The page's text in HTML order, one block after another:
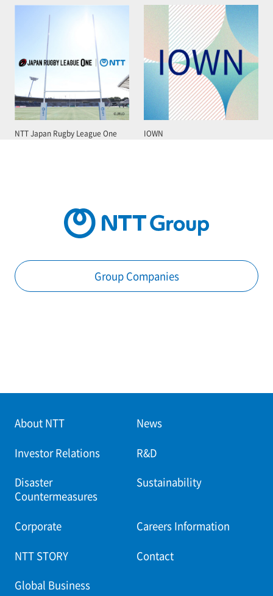
NTT Japan Rugby League One IOWN
Group Companies
About NTT News
Investor Relations R&D
Disaster
Countermeasures
Sustainability
Corporate Careers Information
NTT STORY Contact
Global Business